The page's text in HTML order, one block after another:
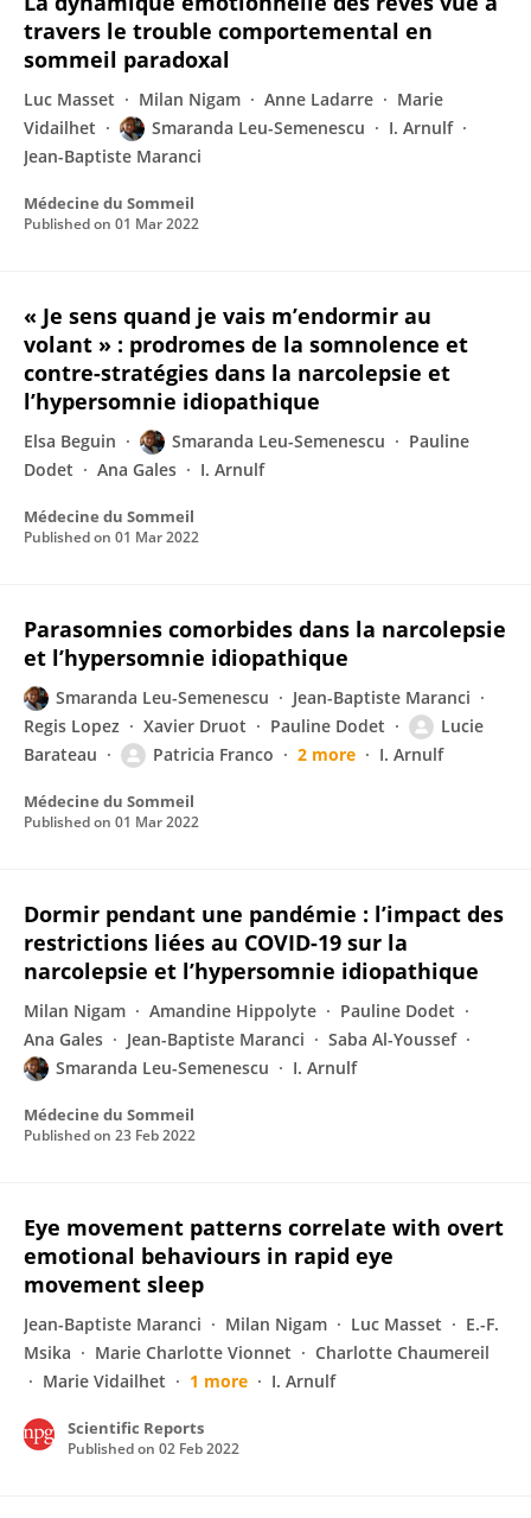
travers le trouble comportemental en
sommeil paradoxal
Luc Masset Milan Nigam Anne Ladarre
Marie
Vidailhet
Smaranda Leu-Semenescu
I. Arnulf
Jean-Baptiste Maranci
Médecine du Sommeil
Published on 01 Mar 2022
« Je sens quand je vais m’endormir au
volant » : prodromes de la somnolence et
contre-stratégies dans la narcolepsie et
l’hypersomnie idiopathique
Elsa Beguin Smaranda Leu-Semenescu
Pauline
Dodet
Ana Gales I. Arnulf
Médecine du Sommeil
Published on 01 Mar 2022
Parasomnies comorbides dans la narcolepsie
et l’hypersomnie idiopathique
Smaranda Leu-Semenescu
Jean-Baptiste Maranci
Regis Lopez
Xavier Druot Pauline Dodet
Lucie
Barateau
Patricia Franco 2 more I. Arnulf
Médecine du Sommeil
Published on 01 Mar 2022
Dormir pendant une pandémie : l’impact des
restrictions liées au COVID-19 sur la
narcolepsie et l’hypersomnie idiopathique
Milan Nigam Amandine Hippolyte
Pauline Dodet
Ana Gales
Jean-Baptiste Maranci
Saba Al-Youssef
Smaranda Leu-Semenescu
I. Arnulf
Médecine du Sommeil
Published on 23 Feb 2022
Eye movement patterns correlate with overt
emotional behaviours in rapid eye
movement sleep
Jean-Baptiste Maranci Milan Nigam Luc Masset
E.-F.
Msika
Marie Charlotte Vionnet
Charlotte Chaumereil
Marie Vidailhet
1 more I. Arnulf
Scientific Reports
Published on 02 Feb 2022